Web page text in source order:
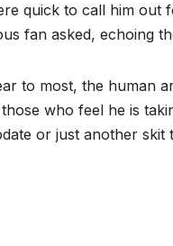
quick to call him out
fan asked, echoing
to most, the human
who feel he is
or just another skit